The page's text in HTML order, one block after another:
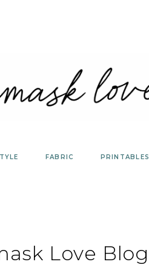
FABRIC PRINTABLES
Love Blog